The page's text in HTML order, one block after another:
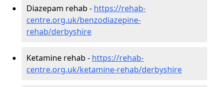
Diazepam rehab - https://rehab-
centre.org.uk/benzodiazepine-
rehab/derbyshire
Ketamine rehab - https://rehab-
centre.org.uk/ketamine-rehab/derbyshire